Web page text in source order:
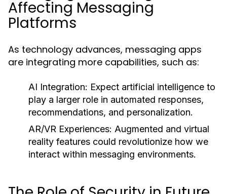
Affecting Messaging
Platforms
As technology advances, messaging apps
are integrating more capabilities, such as:
AI Integration: Expect artificial intelligence to
play a larger role in automated responses,
recommendations, and personalization.
AR/VR Experiences: Augmented and virtual
reality features could revolutionize how we
interact within messaging environments.